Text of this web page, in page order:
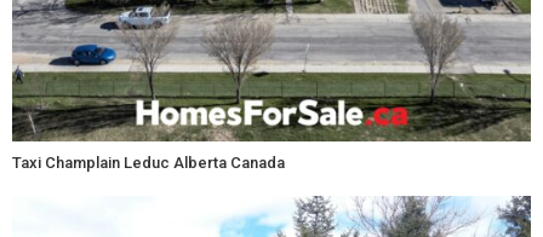
Taxi Champlain Leduc Alberta Canada